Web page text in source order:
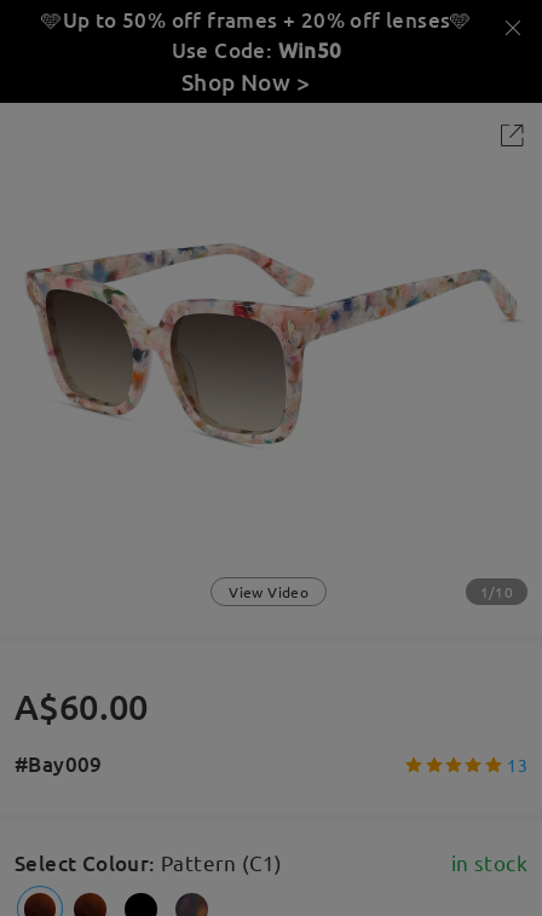
🩵Up to 50% off frames + 20% off lenses🩵
Use Code: Win50
Shop Now >
View Video 1/10
A$60.00
#Bay009 13
Select Colour: Pattern (C1) in stock